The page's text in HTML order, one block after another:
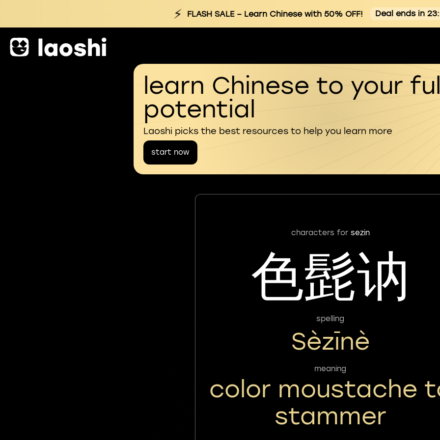
⚡ FLASH SALE– Learn Chinese with 50% OFF! Deal ends in
learn Chinese to your
potential
Laoshi picks the best resources to help you learn more
start now
characters for sezin
色髭讷
spelling
Sèzīnè
meaning
color moustache
stammer